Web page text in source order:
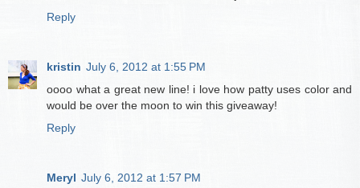
Reply
kristin July 6, 2012 at 1:55 PM
oooo what a great new line! i love how patty uses color and
would be over the moon to win this giveaway!
Reply
Meryl July 6, 2012 at 1:57 PM